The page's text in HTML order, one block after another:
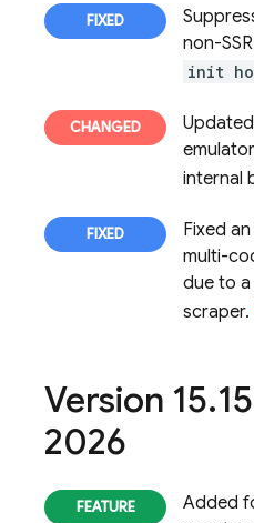
non-
init
internal
Fixed
multi-
due to
scraper.
Version 15.15
2026
Added